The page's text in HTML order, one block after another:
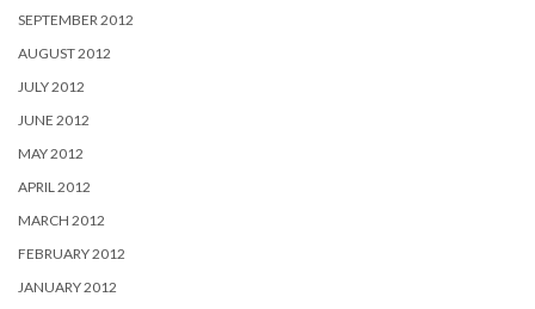
SEPTEMBER 2012
AUGUST 2012
JULY 2012
JUNE 2012
MAY 2012
APRIL 2012
MARCH 2012
FEBRUARY 2012
JANUARY 2012